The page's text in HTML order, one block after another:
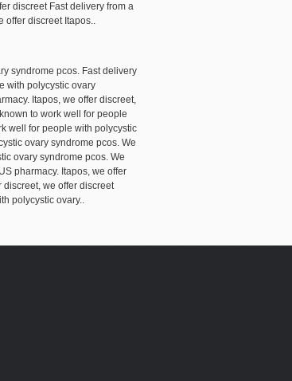
discreet Fast delivery from a
offer discreet Itapos..
syndrome pcos. Fast delivery
with polycystic ovary
Itapos, we offer discreet,
to work well for people
well for people with polycystic
ovary syndrome pcos. We
ovary syndrome pcos. We
pharmacy. Itapos, we offer
discreet, we offer discreet
polycystic ovary..